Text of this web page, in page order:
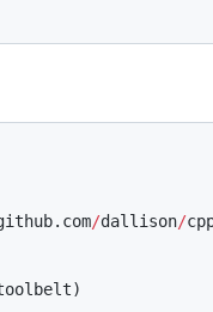
/dallison/